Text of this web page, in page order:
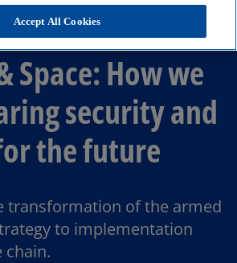
Space: How we
security and
the future
transformation of the armed
to implementation
chain.
Accept All Cookies